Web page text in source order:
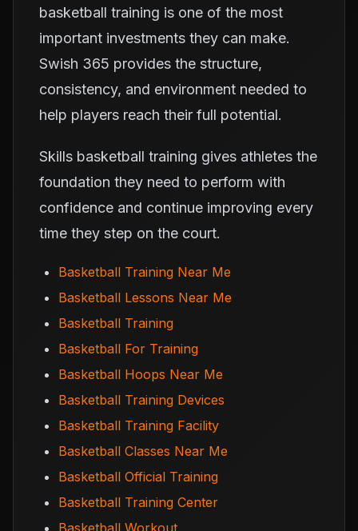
basketball training is one of the most
important investments they can make.
Swish 365 provides the structure,
consistency, and environment needed to
help players reach their full potential.
Skills basketball training gives athletes the
foundation they need to perform with
confidence and continue improving every
time they step on the court.
Basketball Training Near Me
Basketball Lessons Near Me
Basketball Training
Basketball For Training
Basketball Hoops Near Me
Basketball Training Devices
Basketball Training Facility
Basketball Classes Near Me
Basketball Official Training
Basketball Training Center
Basketball Workout